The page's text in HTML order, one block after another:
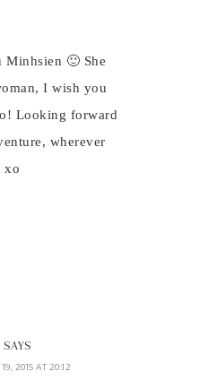
🙂 She
I wish you
Looking forward
wherever
xo
SAYS
2015 AT 20:12